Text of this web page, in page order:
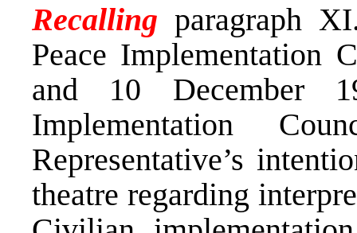
Recalling paragraph
Peace Implementation
and 10 December
Implementation
Representative’s
theatre regarding